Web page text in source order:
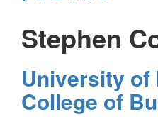
Stephen
University of
College of